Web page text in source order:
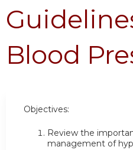
Blood
Objectives:
Review the
management of